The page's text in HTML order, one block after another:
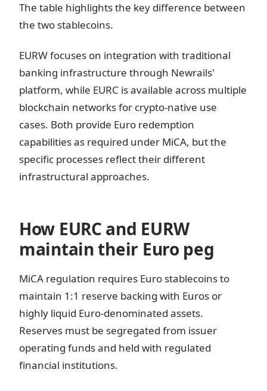
The table highlights the key difference between
the two stablecoins.
EURW focuses on integration with traditional
banking infrastructure through Newrails'
platform, while EURC is available across multiple
blockchain networks for crypto-native use
cases. Both provide Euro redemption
capabilities as required under MiCA, but the
specific processes reflect their different
infrastructural approaches.
How EURC and EURW
maintain their Euro peg
MiCA regulation requires Euro stablecoins to
maintain 1:1 reserve backing with Euros or
highly liquid Euro-denominated assets.
Reserves must be segregated from issuer
operating funds and held with regulated
financial institutions.